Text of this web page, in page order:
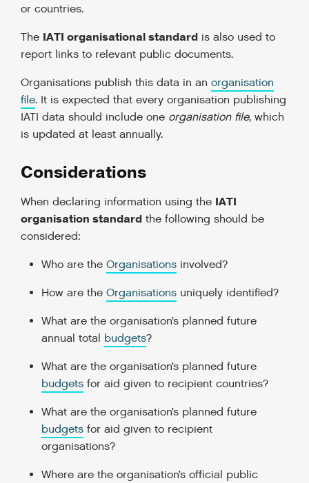
or countries.
The IATI organisational standard is also used to
report links to relevant public documents.
Organisations publish this data in an organisation
file. It is expected that every organisation publishing
IATI data should include one organisation file, which
is updated at least annually.
Considerations
When declaring information using the IATI
organisation standard the following should be
considered:
Who are the Organisations involved?
How are the Organisations uniquely identified?
What are the organisation’s planned future
annual total budgets?
What are the organisation’s planned future
budgets for aid given to recipient countries?
What are the organisation’s planned future
budgets for aid given to recipient
organisations?
Where are the organisation’s official public